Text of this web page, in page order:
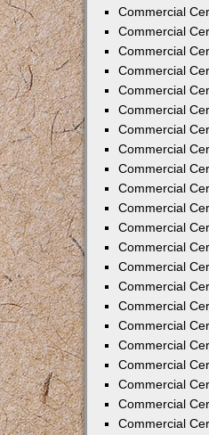
Commercial
Commercial
Commercial
Commercial
Commercial
Commercial
Commercial
Commercial
Commercial
Commercial
Commercial
Commercial
Commercial
Commercial
Commercial
Commercial
Commercial
Commercial
Commercial
Commercial
Commercial
Commercial